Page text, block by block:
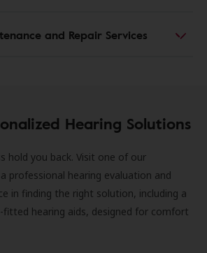
and Repair Services
Hearing Solutions
hold you back. Visit one of our
professional hearing evaluation and
in finding the right solution, including a
hearing aids, designed for comfort